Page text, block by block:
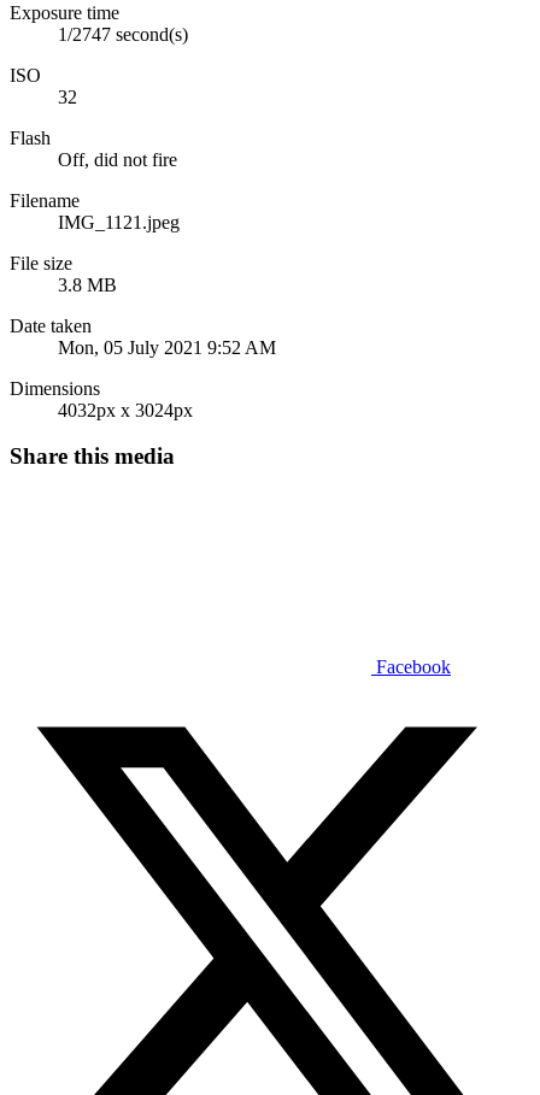
Exposure time
1/2747 second(s)
ISO
32
Flash
Off, did not fire
Filename
IMG_1121.jpeg
File size
3.8 MB
Date taken
Mon, 05 July 2021 9:52 AM
Dimensions
4032px x 3024px
Share this media
Facebook